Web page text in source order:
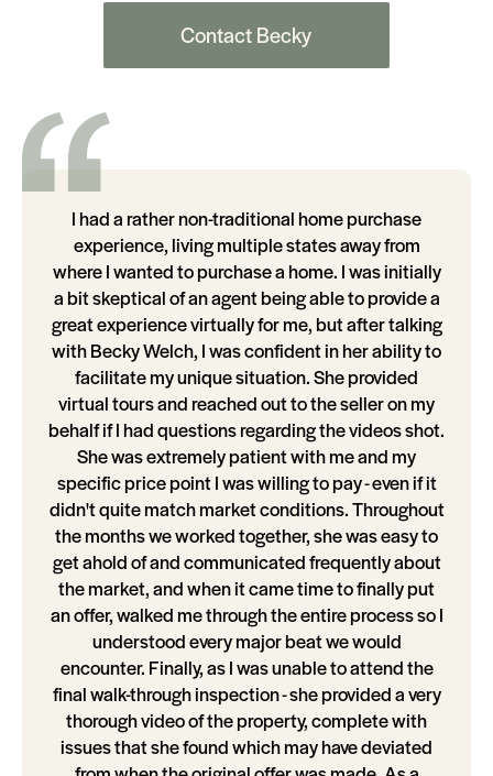
Contact Becky
I had a rather non-traditional home purchase
experience, living multiple states away from
where I wanted to purchase a home. I was initially
a bit skeptical of an agent being able to provide a
great experience virtually for me, but after talking
with Becky Welch, I was confident in her ability to
facilitate my unique situation. She provided
virtual tours and reached out to the seller on my
behalf if I had questions regarding the videos shot.
She was extremely patient with me and my
specific price point I was willing to pay - even if it
didn't quite match market conditions. Throughout
the months we worked together, she was easy to
get ahold of and communicated frequently about
the market, and when it came time to finally put
an offer, walked me through the entire process so I
understood every major beat we would
encounter. Finally, as I was unable to attend the
final walk-through inspection - she provided a very
thorough video of the property, complete with
issues that she found which may have deviated